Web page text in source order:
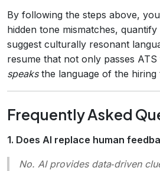
By following the steps above,
hidden tone mismatches,
suggest culturally resonant
resume that not only passes
speaksthe language of the hiring
Frequently Asked
1. Does AI replace human
No. AI provides data‑driven